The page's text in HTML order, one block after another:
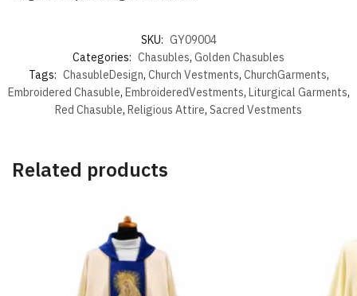
SKU: GY09004
Categories: Chasubles, Golden Chasubles
Tags: ChasubleDesign, Church Vestments, ChurchGarments,
Embroidered Chasuble, EmbroideredVestments, Liturgical Garments,
Red Chasuble, Religious Attire, Sacred Vestments
Related products